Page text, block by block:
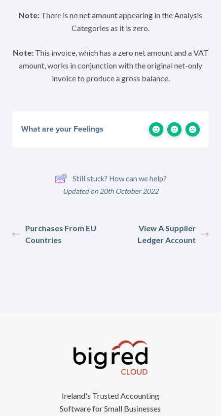
Note: There is no net amount appearing in the Analysis
Categories as it is zero.
Note:This invoice, which has a zero net amount and a VAT
amount, works in conjunction with the original net-only
invoice to produce a gross balance.
What are your Feelings
Still stuck? How can we help?
Updated on 20th October 2022
Purchases From EU
Countries
View A Supplier
Ledger Account
Ireland's Trusted Accounting
Software for Small Businesses